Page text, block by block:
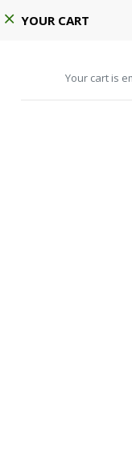
GHS
YOUR CART
Your cart is
Benefits,
SPF
& Side